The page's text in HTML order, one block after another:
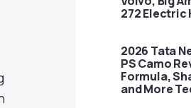
272 Electric
2026 Tata
PS Camo
Formula,
and More